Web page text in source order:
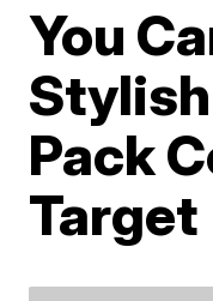
You
Pack
Target